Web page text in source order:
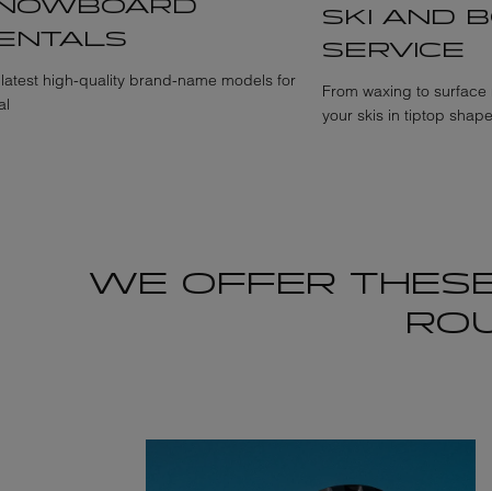
high-quality brand-name models for
SKI AND
SERVICE
From waxing to
your skis in tiptop
WE OFFER